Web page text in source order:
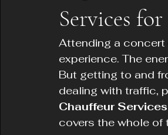
Services
Attending a concert
experience. The
But getting to and
dealing with traffic,
Chauffeur Services
covers the whole of